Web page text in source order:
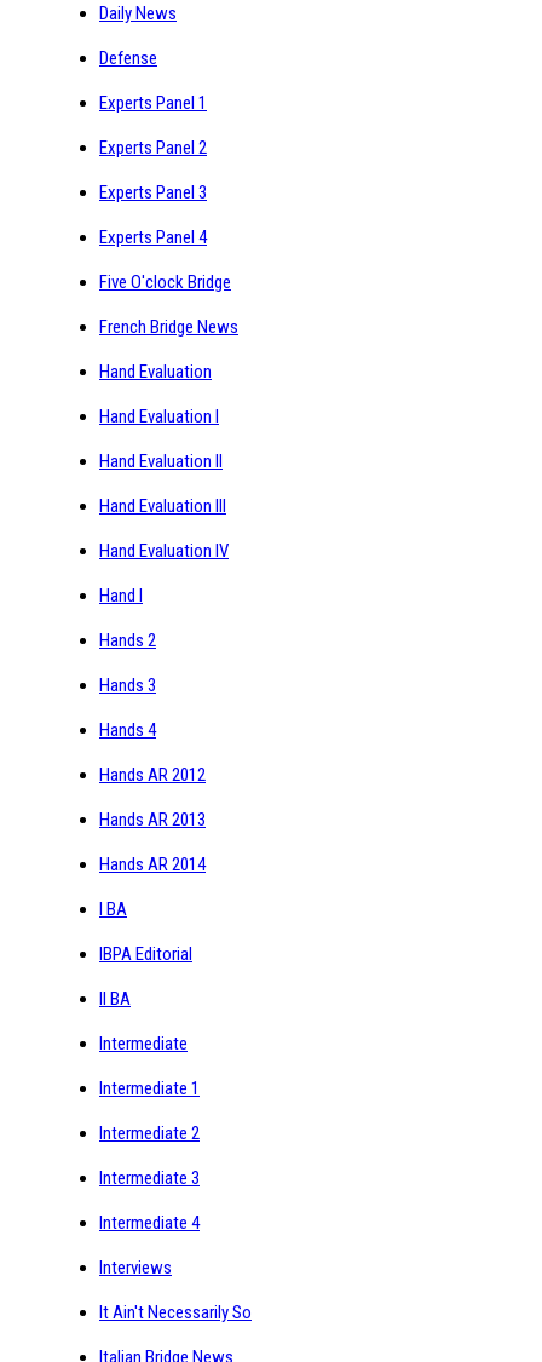
Daily News
Defense
Experts Panel 1
Experts Panel 2
Experts Panel 3
Experts Panel 4
Five O'clock Bridge
French Bridge News
Hand Evaluation
Hand Evaluation I
Hand Evaluation II
Hand Evaluation III
Hand Evaluation IV
Hand I
Hands 2
Hands 3
Hands 4
Hands AR 2012
Hands AR 2013
Hands AR 2014
I BA
IBPA Editorial
II BA
Intermediate
Intermediate 1
Intermediate 2
Intermediate 3
Intermediate 4
Interviews
It Ain't Necessarily So
Italian Bridge News